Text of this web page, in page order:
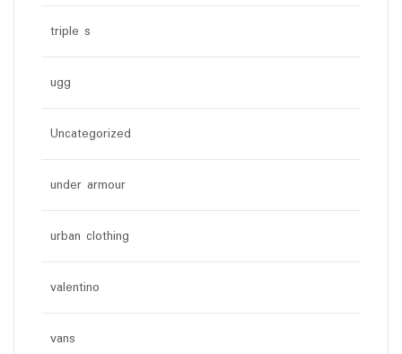
triple s
ugg
Uncategorized
under armour
urban clothing
valentino
vans